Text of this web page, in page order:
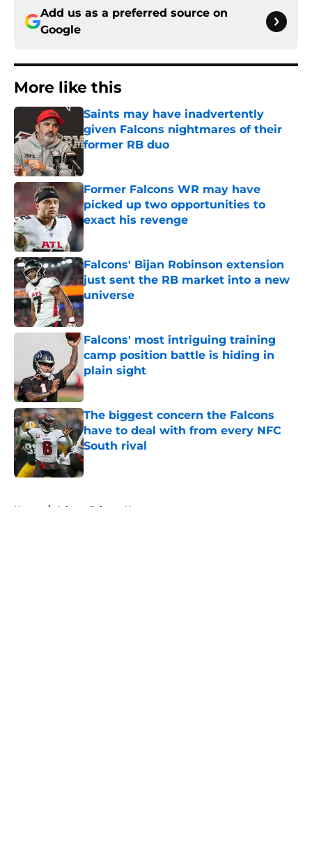
Add us as a preferred source on
Google
More like this
Saints may have inadvertently
given Falcons nightmares of their
former RB duo
Former Falcons WR may have
picked up two opportunities to
exact his revenge
Published by on Invalid Date
Falcons' Bijan Robinson extension
just sent the RB market into a new
universe
Published by on Invalid Date
Falcons' most intriguing training
camp position battle is hiding in
plain sight
Published by on Invalid Date
The biggest concern the Falcons
have to deal with from every NFC
South rival
Published by on Invalid Date
Home / Atlanta Falcons News